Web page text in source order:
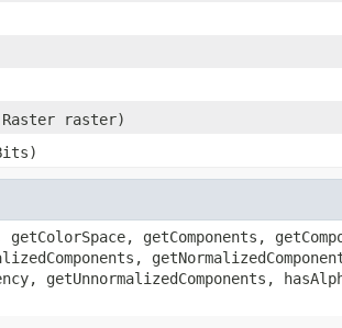
raster)
getComponents,
getUnnormalizedComponents,